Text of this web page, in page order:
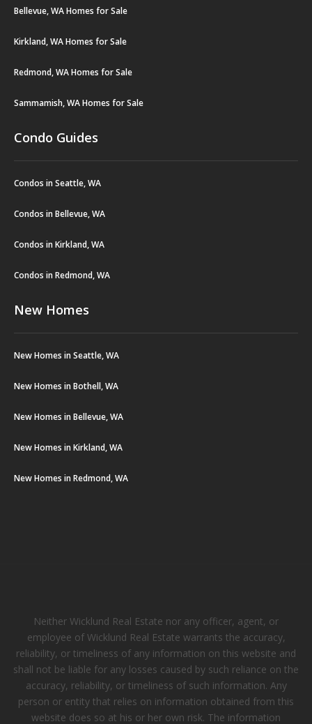
Bellevue, WA Homes for Sale
Kirkland, WA Homes for Sale
Redmond, WA Homes for Sale
Sammamish, WA Homes for Sale
Condo Guides
Condos in Seattle, WA
Condos in Bellevue, WA
Condos in Kirkland, WA
Condos in Redmond, WA
New Homes
New Homes in Seattle, WA
New Homes in Bothell, WA
New Homes in Bellevue, WA
New Homes in Kirkland, WA
New Homes in Redmond, WA
Neither Wicklund Real Estate nor any officer, agent, or
employee of Wicklund Real Estate warrants the accuracy,
reliability, or timeliness of any information on this website and
shall not be liable for any losses caused by such reliance on the
accuracy, reliability, or timeliness of such information. Any
person or entity that relies on information obtained from this
website does so at his or her own risk. The information